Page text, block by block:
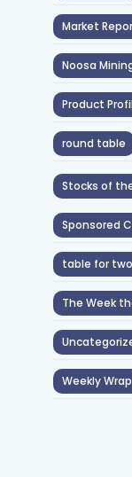
Market
Noosa
Product
round table
Stocks of
Sponsored
table for two
The Week
Weekly Wrap